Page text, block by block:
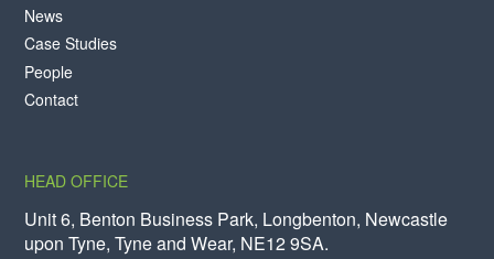
News
Case Studies
People
Contact
HEAD OFFICE
Unit 6, Benton Business Park, Longbenton, Newcastle
upon Tyne, Tyne and Wear, NE12 9SA.